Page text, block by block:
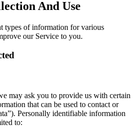
And Use
types of information for various
our Service to you.
may ask you to provide us with certain
that can be used to contact or
Personally identifiable information
to: